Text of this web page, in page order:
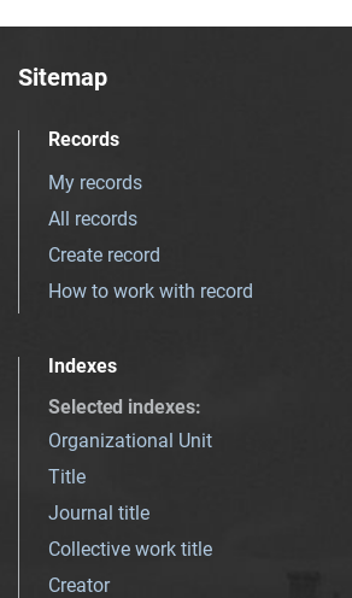
Sitemap
Records
My records
All records
Create record
How to work with record
Indexes
Selected indexes:
Organizational Unit
Title
Journal title
Collective work title
Creator